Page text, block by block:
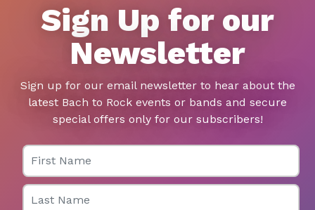
Sign Up for our
Newsletter
Sign up for our email newsletter to hear about the
latest Bach to Rock events or bands and secure
special offers only for our subscribers!
First Name
Last Name